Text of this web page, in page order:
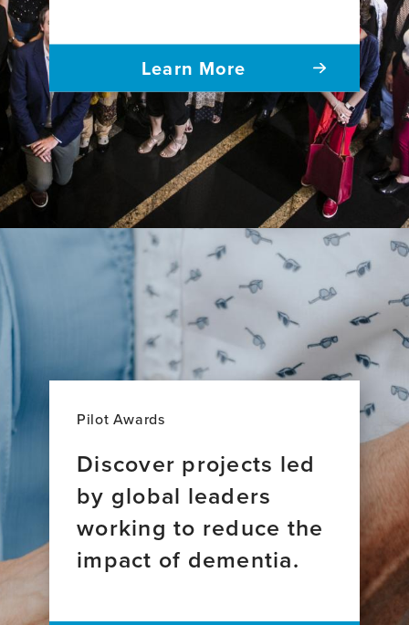
Learn More
Pilot Awards
Discover projects led
by global leaders
working to reduce the
impact of dementia.